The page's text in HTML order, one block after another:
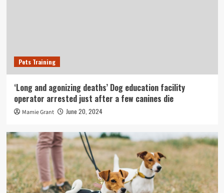
Pets Training
‘Long and agonizing deaths’ Dog education facility
operator arrested just after a few canines die
Mamie Grant June 20, 2024